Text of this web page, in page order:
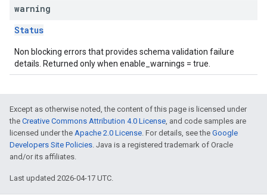
warning
Status
Non blocking errors that provides schema validation failure
details. Returned only when enable_warnings = true.
Except as otherwise noted, the content of this page is licensed under
the Creative Commons Attribution 4.0 License, and code samples are
licensed under the Apache 2.0 License. For details, see the Google
Developers Site Policies. Java is a registered trademark of Oracle
and/or its affiliates.
Last updated 2026-04-17 UTC.